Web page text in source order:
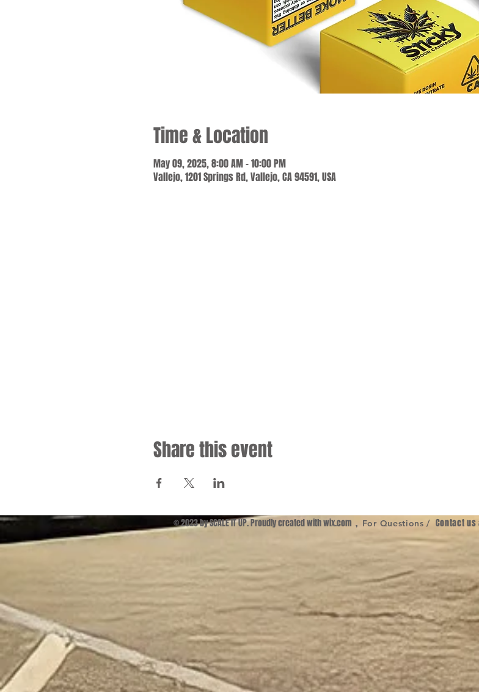
Time & Location
May 09, 2025, 8:00 AM – 10:00 PM
Vallejo, 1201 Springs Rd, Vallejo, CA 94591, USA
Share this event
© 2023 by SCALE IT UP. Proudly created withwix.com , For Questions / Contact